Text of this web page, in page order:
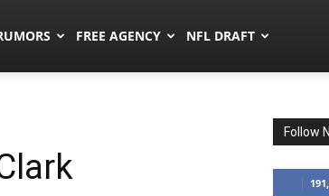
FREE AGENCY NFL DRAFT
Follow